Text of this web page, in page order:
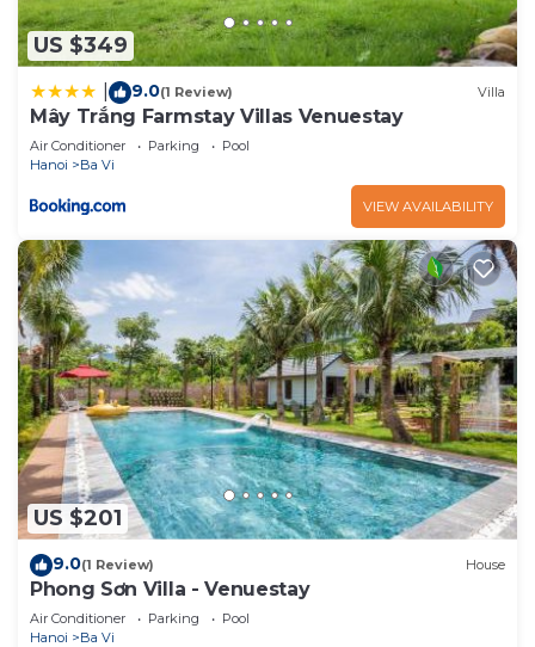
US $349
9.0(1 Review) Villa
Mây Trắng Farmstay Villas Venuestay
Air Conditioner Parking
Pool
Hanoi
Ba Vi
VIEW AVAILABILITY
US $201
9.0(1 Review) House
Phong Sơn Villa - Venuestay
Air Conditioner Parking
Pool
Hanoi
Ba Vi